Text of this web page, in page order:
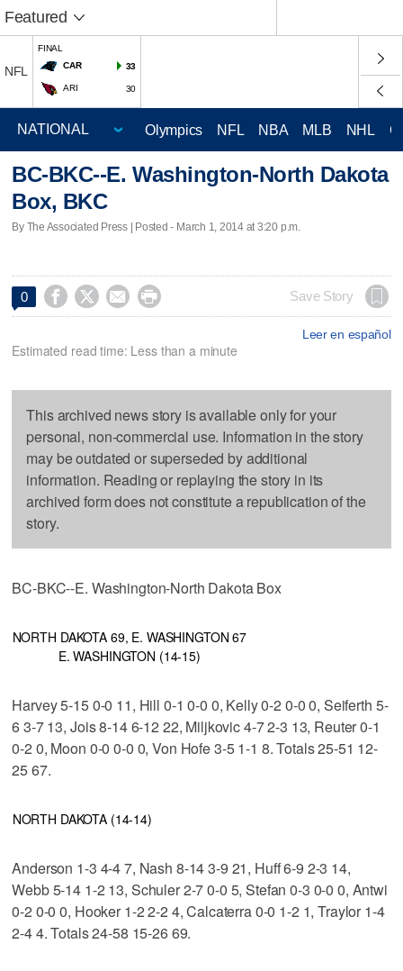
Featured
NFL
FINAL
CAR
33
ARI 30
Olympics NFL NBA MLB NHL
BC-BKC--E. Washington-North Dakota
Box, BKC
By The Associated Press | Posted - March 1, 2014 at 3:20 p.m.
0     Save Story
Leer en español
Estimated read time: Less than a minute
This archived news story is available only for your
personal, non-commercial use. Information in the story
may be outdated or superseded by additional
information. Reading or replaying the story in its
archived form does not constitute a republication of the
story.
BC-BKC--E. Washington-North Dakota Box
NORTH DAKOTA 69, E. WASHINGTON 67
E. WASHINGTON (14-15)
Harvey 5-15 0-0 11, Hill 0-1 0-0 0, Kelly 0-2 0-0 0, Seiferth 5-
6 3-7 13, Jois 8-14 6-12 22, Miljkovic 4-7 2-3 13, Reuter 0-1
0-2 0, Moon 0-0 0-0 0, Von Hofe 3-5 1-1 8. Totals 25-51 12-
25 67.
NORTH DAKOTA (14-14)
Anderson 1-3 4-4 7, Nash 8-14 3-9 21, Huff 6-9 2-3 14,
Webb 5-14 1-2 13, Schuler 2-7 0-0 5, Stefan 0-3 0-0 0, Antwi
0-2 0-0 0, Hooker 1-2 2-2 4, Calcaterra 0-0 1-2 1, Traylor 1-4
2-4 4. Totals 24-58 15-26 69.